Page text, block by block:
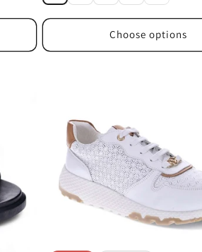
Choose options